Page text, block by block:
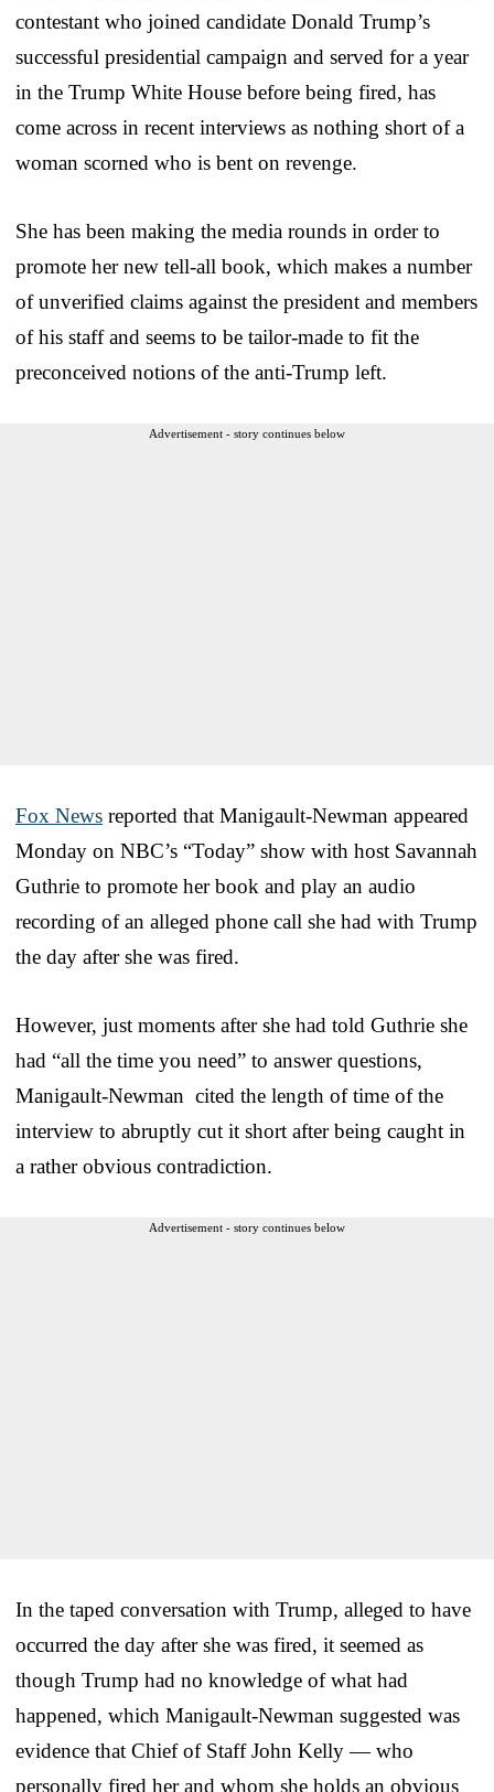
contestant who joined candidate Donald Trump’s
successful presidential campaign and served for a year
in the Trump White House before being fired, has
come across in recent interviews as nothing short of a
woman scorned who is bent on revenge.
She has been making the media rounds in order to
promote her new tell-all book, which makes a number
of unverified claims against the president and members
of his staff and seems to be tailor-made to fit the
preconceived notions of the anti-Trump left.
Advertisement - story continues below
Fox News reported that Manigault-Newman appeared
Monday on NBC’s “Today” show with host Savannah
Guthrie to promote her book and play an audio
recording of an alleged phone call she had with Trump
the day after she was fired.
However, just moments after she had told Guthrie she
had “all the time you need” to answer questions,
Manigault-Newman cited the length of time of the
interview to abruptly cut it short after being caught in
a rather obvious contradiction.
Advertisement - story continues below
In the taped conversation with Trump, alleged to have
occurred the day after she was fired, it seemed as
though Trump had no knowledge of what had
happened, which Manigault-Newman suggested was
evidence that Chief of Staff John Kelly — who
personally fired her and whom she holds an obvious